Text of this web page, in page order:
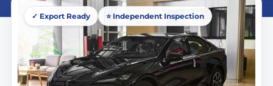
✓ Export Ready ⭐ Independent Inspection